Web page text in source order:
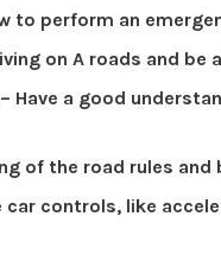
to perform an
on A roads and
– Have a good
of the road rules
controls, like